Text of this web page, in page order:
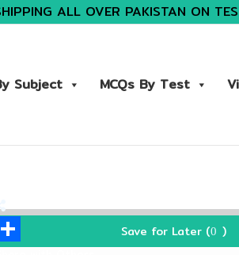
ALL OVER PAKISTAN ON
Subject MCQs By Test
Save for Later (0 )